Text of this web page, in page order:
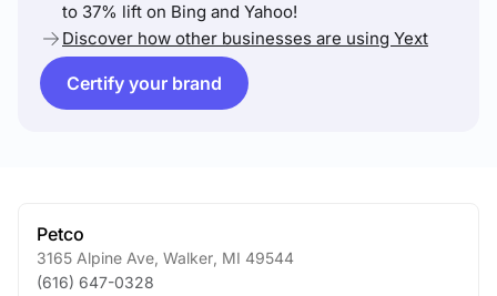
to 37% lift on Bing and Yahoo!
Discover how other businesses are using Yext
Certify your brand
Petco
3165 Alpine Ave Walker MI 49544
(616) 647-0328